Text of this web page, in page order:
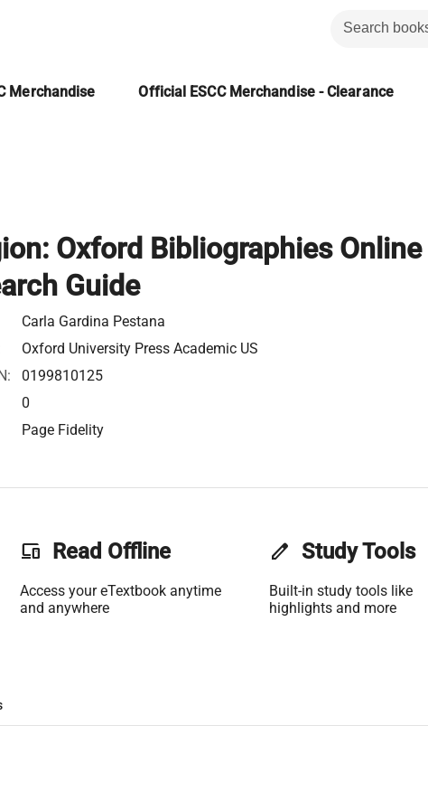
Merchandise Official ESCC Merchandise - Clearance
Oxford Bibliographies Online
Guide
Carla Gardina Pestana
Oxford University Press Academic US
0199810125
0
Page Fidelity
phonelink Read Offline
Access your eTextbook anytime
and anywhere
edit Study Tools
Built-in study tools like
highlights and more